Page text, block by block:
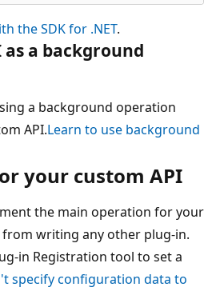
the SDK for .NET.
a background
a background operation
API.Learn to use background
your custom API
the main operation for your
writing any other plug-in.
in Registration tool to set a
specify configuration data to